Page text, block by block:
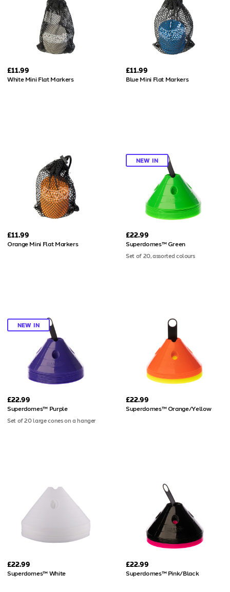
£11.99
White Mini Flat Markers
£11.99
Blue Mini Flat Markers
£11.99
Orange Mini Flat Markers
NEW IN
£22.99
Superdomes™ Green
Set of 20, assorted colours
NEW IN
£22.99
Superdomes™ Purple
Set of 20 large cones on a hanger
£22.99
Superdomes™ Orange/Yellow
£22.99
Superdomes™ White
£22.99
Superdomes™ Pink/Black